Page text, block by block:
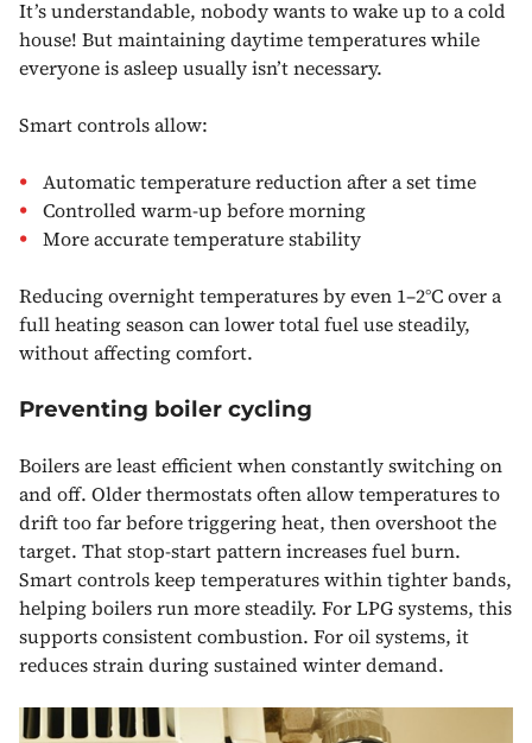
It’s understandable, nobody wants to wake up to a cold
house! But maintaining daytime temperatures while
everyone is asleep usually isn’t necessary.
Smart controls allow:
Automatic temperature reduction after a set time
Controlled warm-up before morning
More accurate temperature stability
Reducing overnight temperatures by even 1–2°C over a
full heating season can lower total fuel use steadily,
without affecting comfort.
Preventing boiler cycling
Boilers are least efficient when constantly switching on
and off. Older thermostats often allow temperatures to
drift too far before triggering heat, then overshoot the
target. That stop-start pattern increases fuel burn.
Smart controls keep temperatures within tighter bands,
helping boilers run more steadily. For LPG systems, this
supports consistent combustion. For oil systems, it
reduces strain during sustained winter demand.